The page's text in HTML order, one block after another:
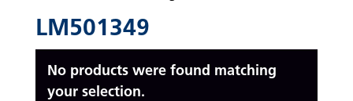
LM501349
No products were found matching
your selection.